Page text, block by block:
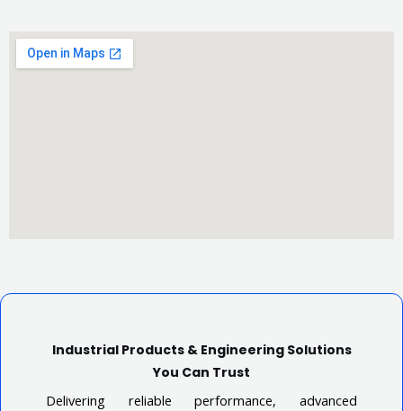
Industrial Products & Engineering Solutions
You Can Trust
Delivering reliable performance, advanced